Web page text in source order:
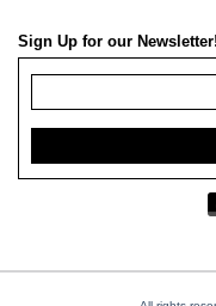
Sign Up for our Newsletter!